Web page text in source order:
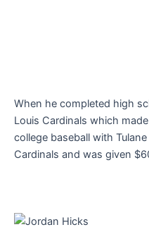
When he completed high
Louis Cardinals which
college baseball with
Cardinals and was given